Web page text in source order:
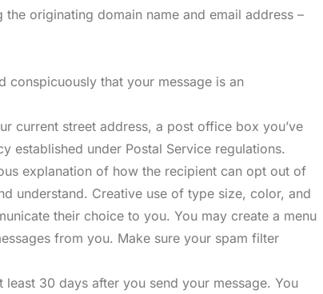
the originating domain name and email address –
that your message is an
current street address, a post office box you’ve
established under Postal Service regulations.
explanation of how the recipient can opt out of
understand. Creative use of type size, color, and
their choice to you. You may create a menu
from you. Make sure your spam filter
30 days after you send your message. You